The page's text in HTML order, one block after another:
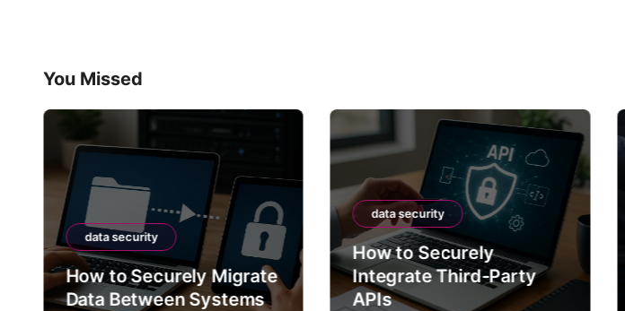
You Missed
data security
How to Securely Migrate
Data Between Systems
data security
How to Securely
Integrate Third-Party
APIs